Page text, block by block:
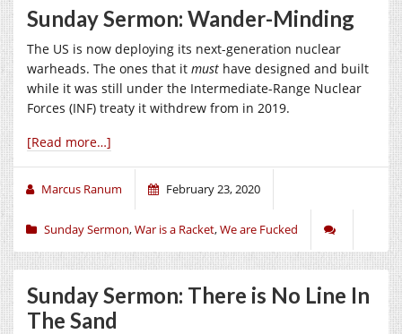
Sunday Sermon: Wander-Minding
The US is now deploying its next-generation nuclear
warheads. The ones that it must have designed and built
while it was still under the Intermediate-Range Nuclear
Forces (INF) treaty it withdrew from in 2019.
[Read more…]
Marcus Ranum February 23, 2020
Sunday Sermon,War is a Racket,We are Fucked
Sunday Sermon: There is No Line In
The Sand